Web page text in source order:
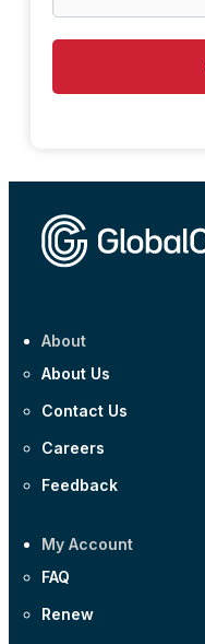
About
About Us
Contact Us
Careers
Feedback
My Account
FAQ
Renew